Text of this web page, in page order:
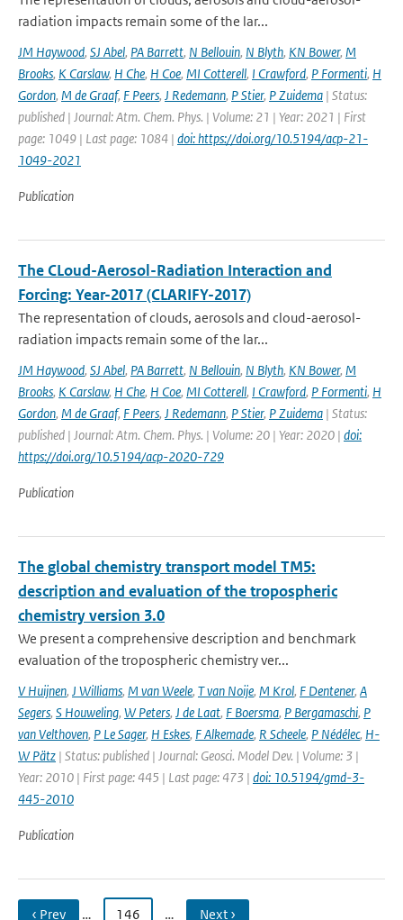
radiation impacts remain some of the lar...
JM Haywood, SJ Abel, PA Barrett, N Bellouin, N Blyth, KN Bower, M
Brooks, K Carslaw, H Che, H Coe, MI Cotterell, I Crawford, P Formenti, H
Gordon, M de Graaf, F Peers, J Redemann, P Stier, P Zuidema | Status:
published | Journal: Atm. Chem. Phys. | Volume: 21 | Year: 2021 | First
page: 1049 | Last page: 1084 | doi: https://doi.org/10.5194/acp-21-
1049-2021
Publication
The CLoud-Aerosol-Radiation Interaction and
Forcing: Year-2017 (CLARIFY-2017)
The representation of clouds, aerosols and cloud-aerosol-
radiation impacts remain some of the lar...
JM Haywood, SJ Abel, PA Barrett, N Bellouin, N Blyth, KN Bower, M
Brooks, K Carslaw, H Che, H Coe, MI Cotterell, I Crawford, P Formenti, H
Gordon, M de Graaf, F Peers, J Redemann, P Stier, P Zuidema | Status:
published | Journal: Atm. Chem. Phys. | Volume: 20 | Year: 2020 | doi:
https://doi.org/10.5194/acp-2020-729
Publication
The global chemistry transport model TM5:
description and evaluation of the tropospheric
chemistry version 3.0
We present a comprehensive description and benchmark
evaluation of the tropospheric chemistry ver...
V Huijnen, J Williams, M van Weele, T van Noije, M Krol, F Dentener, A
Segers, S Houweling, W Peters, J de Laat, F Boersma, P Bergamaschi, P
van Velthoven, P Le Sager, H Eskes, F Alkemade, R Scheele, P Nédélec, H-
W Pätz | Status: published | Journal: Geosci. Model Dev. | Volume: 3 |
Year: 2010 | First page: 445 | Last page: 473 | doi: 10.5194/gmd-3-
445-2010
Publication
‹ Prev … 146 … Next ›